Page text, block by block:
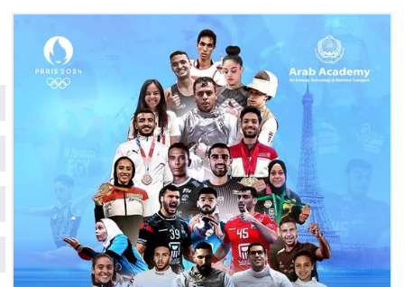
Quick Links Campuses Life @ AASTMT
Centers Institutes Complexes Deaneries
Sitemap